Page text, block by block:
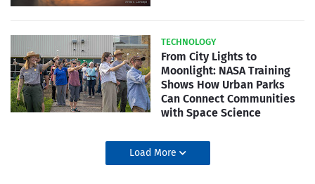
TECHNOLOGY
From City Lights to
Moonlight: NASA Training
Shows How Urban Parks
Can Connect Communities
with Space Science
Load More